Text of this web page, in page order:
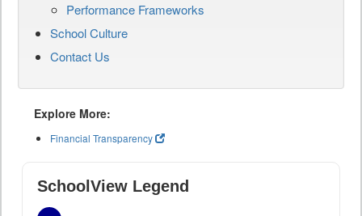
Performance Frameworks
School Culture
Contact Us
Explore More:
Financial Transparency
SchoolView Legend